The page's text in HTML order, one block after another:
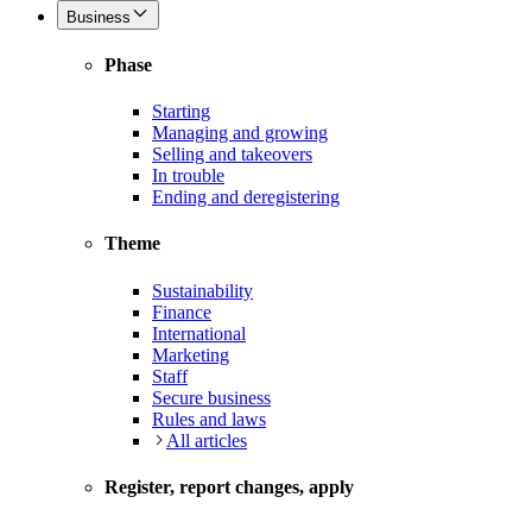
Business
Phase
Starting
Managing and growing
Selling and takeovers
In trouble
Ending and deregistering
Theme
Sustainability
Finance
International
Marketing
Staff
Secure business
Rules and laws
All articles
Register, report changes, apply